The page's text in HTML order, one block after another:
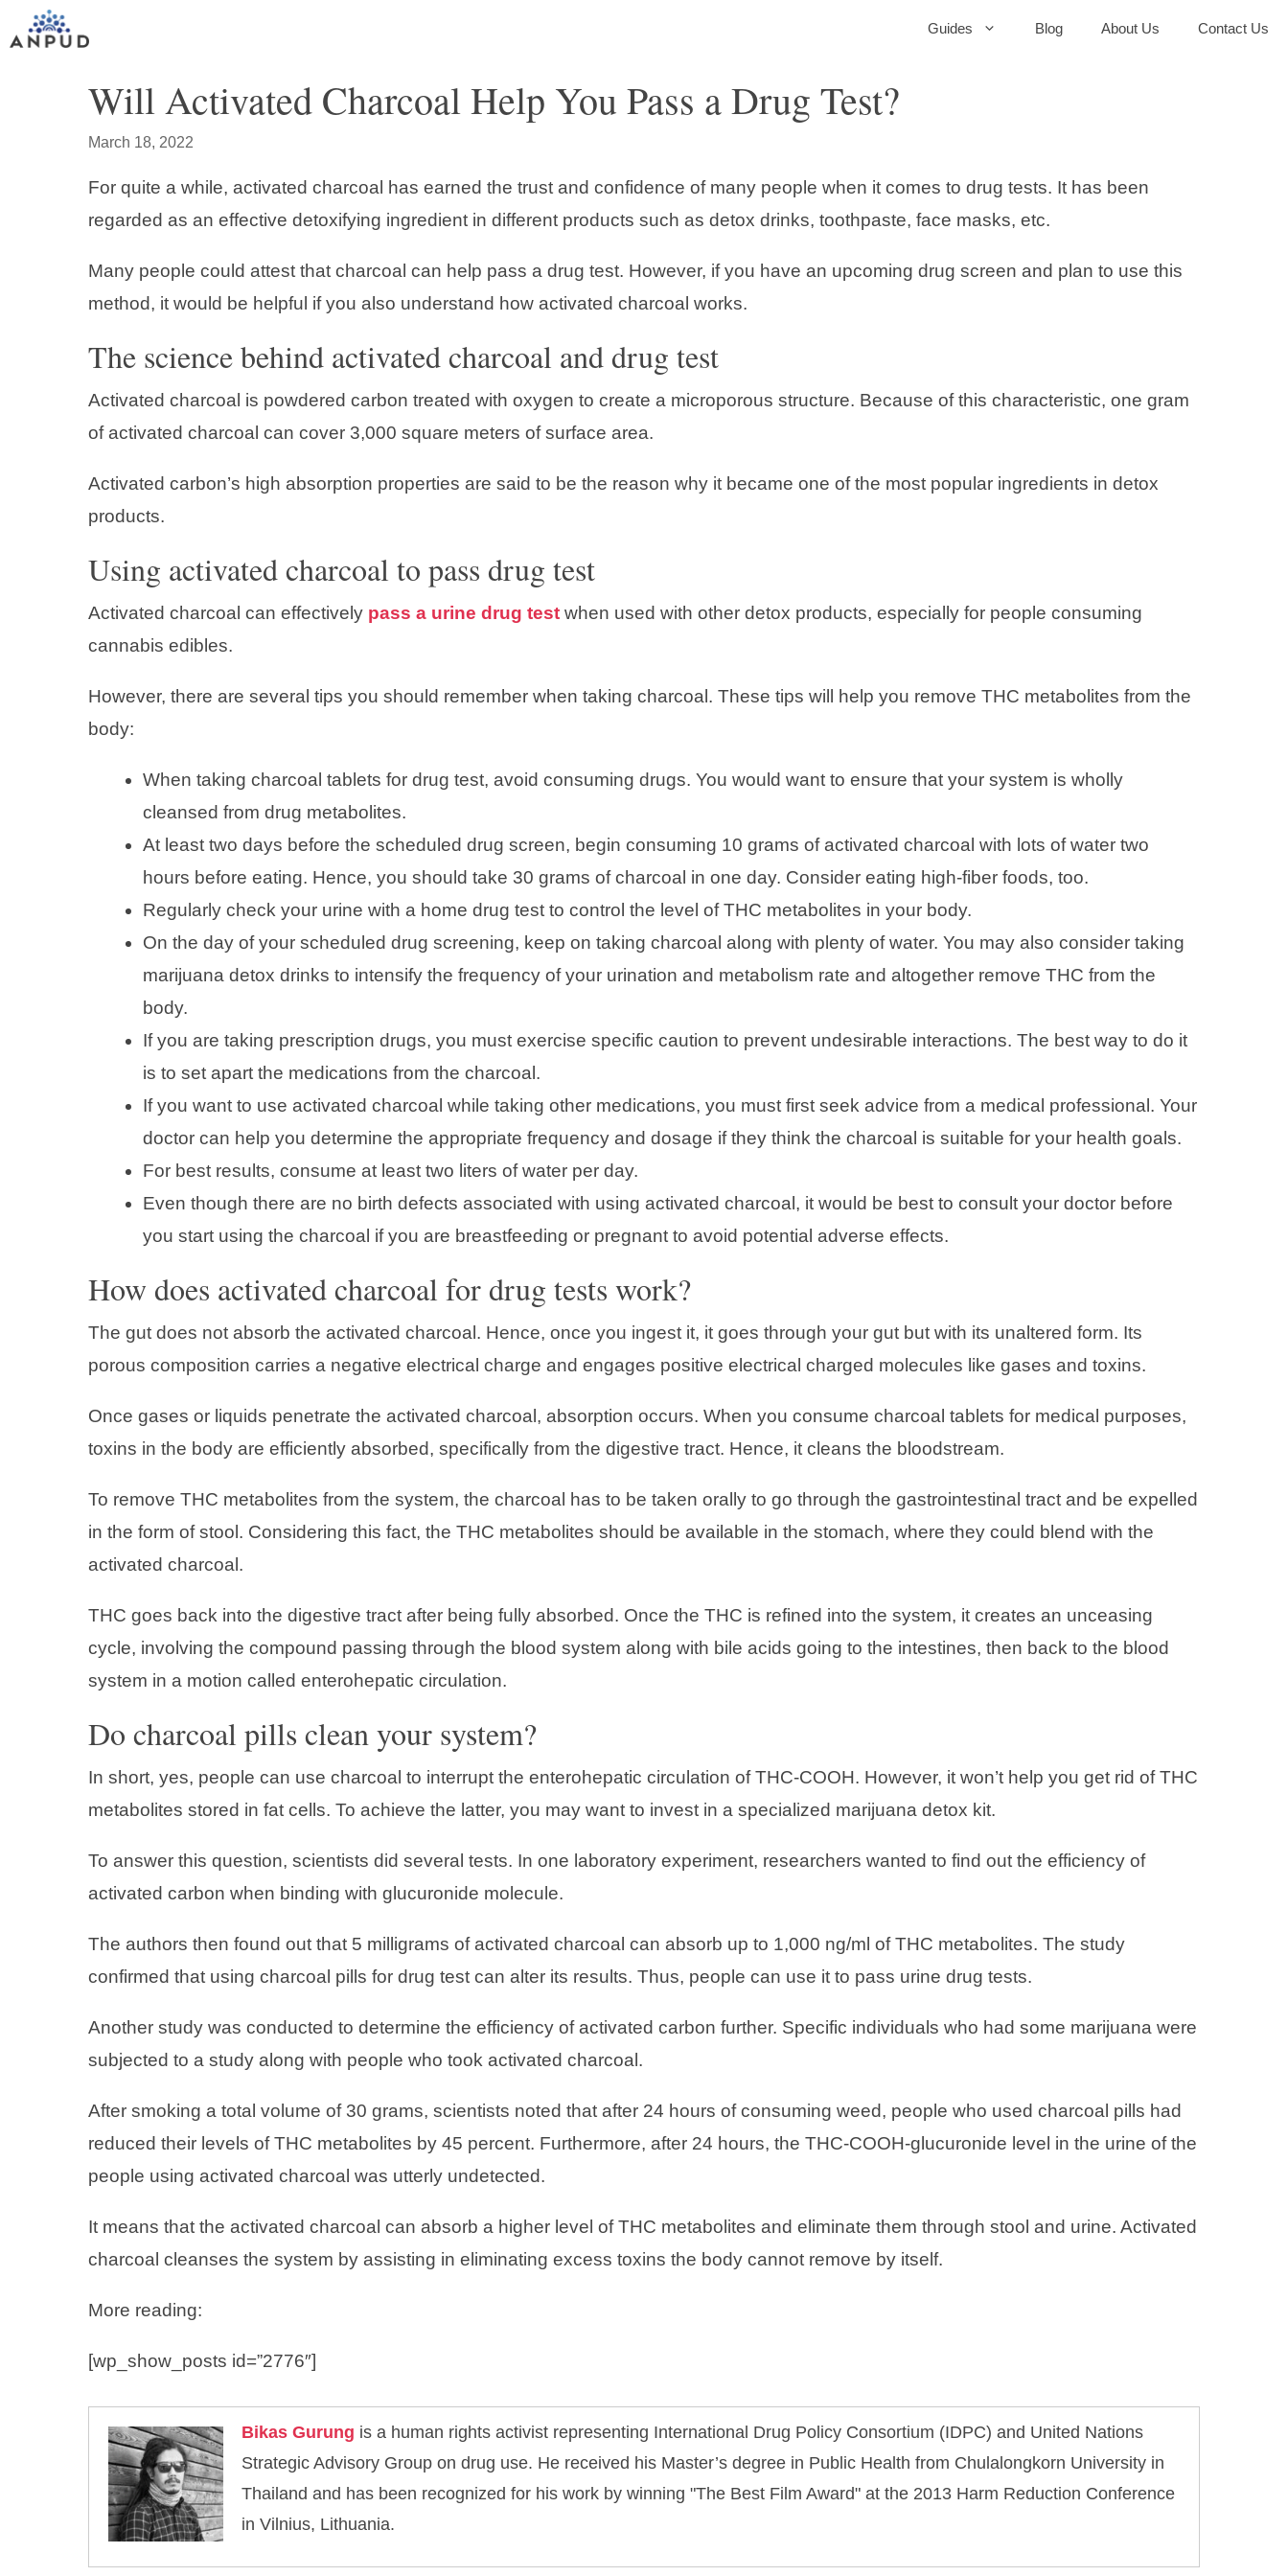
Skip
to
Guides Blog About Us Contact Us
Will Activated Charcoal Help You Pass a Drug Test?
March 18, 2022
For quite a while, activated charcoal has earned the trust and confidence of many people when it comes to drug tests. It has been
regarded as an effective detoxifying ingredient in different products such as detox drinks, toothpaste, face masks, etc.
Many people could attest that charcoal can help pass a drug test. However, if you have an upcoming drug screen and plan to use this
method, it would be helpful if you also understand how activated charcoal works.
The science behind activated charcoal and drug test
Activated charcoal is powdered carbon treated with oxygen to create a microporous structure. Because of this characteristic, one gram
of activated charcoal can cover 3,000 square meters of surface area.
Activated carbon’s high absorption properties are said to be the reason why it became one of the most popular ingredients in detox
products.
Using activated charcoal to pass drug test
Activated charcoal can effectively pass a urine drug test when used with other detox products, especially for people consuming
cannabis edibles.
However, there are several tips you should remember when taking charcoal. These tips will help you remove THC metabolites from the
body:
When taking charcoal tablets for drug test, avoid consuming drugs. You would want to ensure that your system is wholly
cleansed from drug metabolites.
At least two days before the scheduled drug screen, begin consuming 10 grams of activated charcoal with lots of water two
hours before eating. Hence, you should take 30 grams of charcoal in one day. Consider eating high-fiber foods, too.
Regularly check your urine with a home drug test to control the level of THC metabolites in your body.
On the day of your scheduled drug screening, keep on taking charcoal along with plenty of water. You may also consider taking
marijuana detox drinks to intensify the frequency of your urination and metabolism rate and altogether remove THC from the
body.
If you are taking prescription drugs, you must exercise specific caution to prevent undesirable interactions. The best way to do it
is to set apart the medications from the charcoal.
If you want to use activated charcoal while taking other medications, you must first seek advice from a medical professional. Your
doctor can help you determine the appropriate frequency and dosage if they think the charcoal is suitable for your health goals.
For best results, consume at least two liters of water per day.
Even though there are no birth defects associated with using activated charcoal, it would be best to consult your doctor before
you start using the charcoal if you are breastfeeding or pregnant to avoid potential adverse effects.
How does activated charcoal for drug tests work?
The gut does not absorb the activated charcoal. Hence, once you ingest it, it goes through your gut but with its unaltered form. Its
porous composition carries a negative electrical charge and engages positive electrical charged molecules like gases and toxins.
Once gases or liquids penetrate the activated charcoal, absorption occurs. When you consume charcoal tablets for medical purposes,
toxins in the body are efficiently absorbed, specifically from the digestive tract. Hence, it cleans the bloodstream.
To remove THC metabolites from the system, the charcoal has to be taken orally to go through the gastrointestinal tract and be expelled
in the form of stool. Considering this fact, the THC metabolites should be available in the stomach, where they could blend with the
activated charcoal.
THC goes back into the digestive tract after being fully absorbed. Once the THC is refined into the system, it creates an unceasing
cycle, involving the compound passing through the blood system along with bile acids going to the intestines, then back to the blood
system in a motion called enterohepatic circulation.
Do charcoal pills clean your system?
In short, yes, people can use charcoal to interrupt the enterohepatic circulation of THC-COOH. However, it won’t help you get rid of THC
metabolites stored in fat cells. To achieve the latter, you may want to invest in a specialized marijuana detox kit.
To answer this question, scientists did several tests. In one laboratory experiment, researchers wanted to find out the efficiency of
activated carbon when binding with glucuronide molecule.
The authors then found out that 5 milligrams of activated charcoal can absorb up to 1,000 ng/ml of THC metabolites. The study
confirmed that using charcoal pills for drug test can alter its results. Thus, people can use it to pass urine drug tests.
Another study was conducted to determine the efficiency of activated carbon further. Specific individuals who had some marijuana were
subjected to a study along with people who took activated charcoal.
After smoking a total volume of 30 grams, scientists noted that after 24 hours of consuming weed, people who used charcoal pills had
reduced their levels of THC metabolites by 45 percent. Furthermore, after 24 hours, the THC-COOH-glucuronide level in the urine of the
people using activated charcoal was utterly undetected.
It means that the activated charcoal can absorb a higher level of THC metabolites and eliminate them through stool and urine. Activated
charcoal cleanses the system by assisting in eliminating excess toxins the body cannot remove by itself.
More reading:
[wp_show_posts id=”2776″]
Bikas Gurung is a human rights activist representing International Drug Policy Consortium (IDPC) and United Nations
Strategic Advisory Group on drug use. He received his Master’s degree in Public Health from Chulalongkorn University in
Thailand and has been recognized for his work by winning "The Best Film Award" at the 2013 Harm Reduction Conference
in Vilnius, Lithuania.